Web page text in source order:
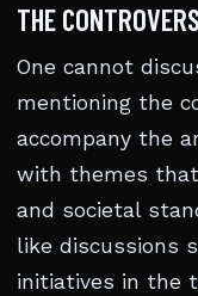
THE
One cannot
mentioning the
accompany the
with themes
and societal
like discussions
initiatives in the